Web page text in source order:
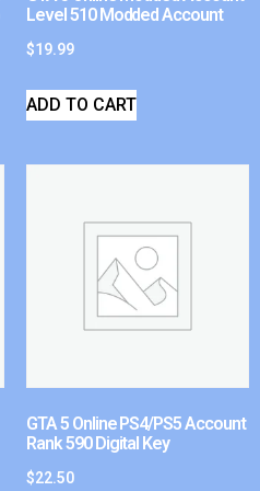
Level 510 Modded Account
$19.99
ADD TO CART
GTA 5 Online PS4/PS5 Account
Rank 590 Digital Key
$22.50